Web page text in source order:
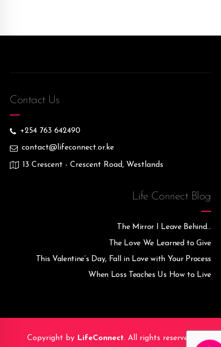
Contact Us
+254 763 642490
contact@lifeconnect.or.ke
13 Crescent - Crescent Road, Westlands
Life Connect Blog
The Mirror I Leave Behind…
The Love We Learned to Give
This Valentine’s Day, Fall in Love with Your Process
When Loss Teaches Us How to Live
Copyright by LifeConnect. All rights reserved.